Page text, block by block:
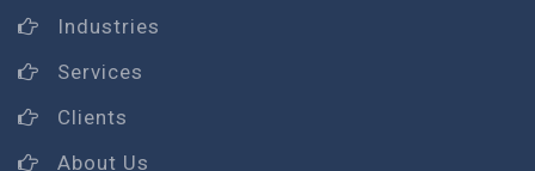
Industries
Services
Clients
About Us